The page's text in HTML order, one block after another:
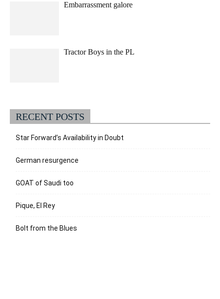
Embarrassment galore
Tractor Boys in the PL
RECENT POSTS
Star Forward’s Availability in Doubt
German resurgence
GOAT of Saudi too
Pique, El Rey
Bolt from the Blues